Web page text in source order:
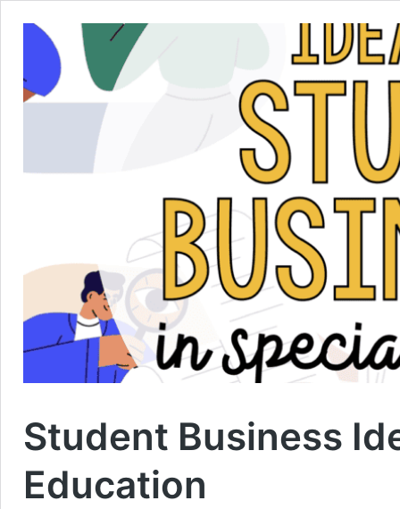
Student Business
Education